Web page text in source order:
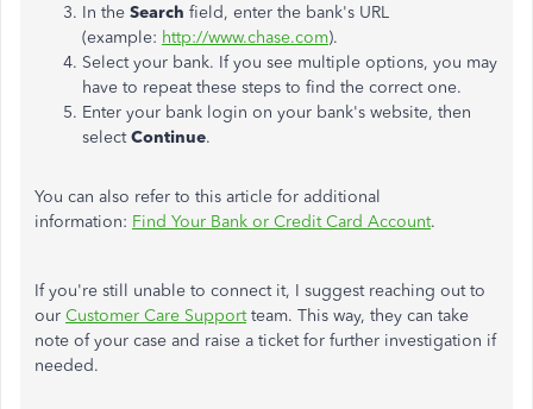
In the Search field, enter the bank's URL
(example: http://www.chase.com).
Select your bank. If you see multiple options, you may
have to repeat these steps to find the correct one.
Enter your bank login on your bank's website, then
selectContinue.
You can also refer to this article for additional
information: Find Your Bank or Credit Card Account.
If you're still unable to connect it, I suggest reaching out to
our Customer Care Supportteam. This way, they can take
note of your case and raise a ticket for further investigation if
needed.